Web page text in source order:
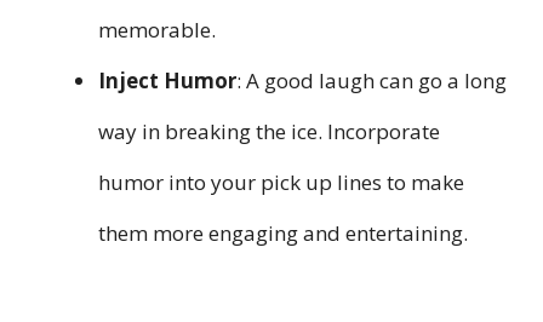
memorable.
Inject Humor: A good laugh can go a long
way in breaking the ice. Incorporate
humor into your pick up lines to make
them more engaging and entertaining.